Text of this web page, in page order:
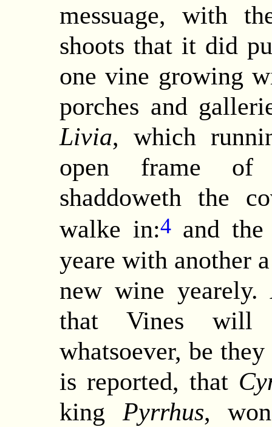
messuage, with
shoots that it did
one vine growing
porches and
Livia, which
open frame of
shaddoweth the
walke in:4and the
yeare with another
new wine yearely.
that Vines will
whatsoever, be
is reported, that
king Pyrrhus,